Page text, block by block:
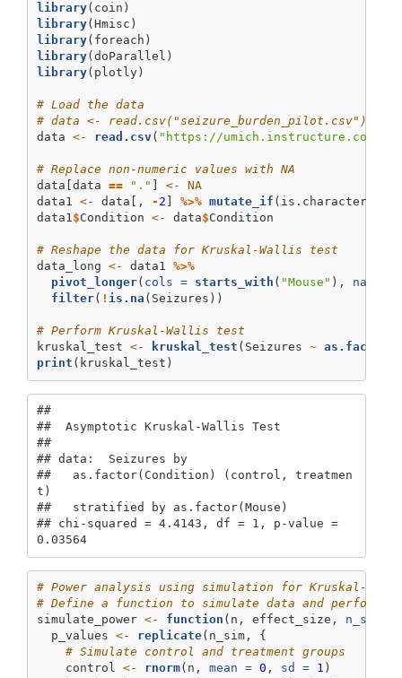
library(coin)
library(Hmisc)
library(foreach)
library(doParallel)
library(plotly)
# Load the data
# data <- read.csv("seizure_burden_pilot.csv")
data <- read.csv( "https://umich.instructure.com/
# Replace non-numeric values with NA
data[data == "." <-
NA
data1 <- data[, - 2 %>% mutate_if (is.character,
data1$Condition <- data$Condition
# Reshape the data for Kruskal-Wallis test
data_long <- data1 %>%
pivot_longer( cols = starts_with ( "Mouse" ),
filter( ! is.na (Seizures))
# Perform Kruskal-Wallis test
kruskal_test <- kruskal_test (Seizures ~ as.factor
print (kruskal_test)
##
##  Asymptotic Kruskal-Wallis Test
##
## data:  Seizures by
##   as.factor(Condition) (control, treatmen
t)
##   stratified by as.factor(Mouse)
## chi-squared = 4.4143, df = 1, p-value =
0.03564
# Power analysis using simulation for Kruskal-
# Define a function to simulate data and perform
simulate_power <- function (n, effect_size, n_sim =
  p_values
<- replicate(n_sim, {
# Simulate control and treatment groups
    control
<- rnorm(n, mean = 0 , sd = 1 )